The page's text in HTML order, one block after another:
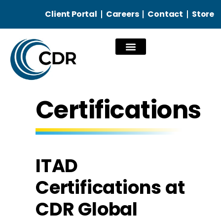
Client Portal Careers Contact Store
Certifications
ITAD
Certifications at
CDR Global